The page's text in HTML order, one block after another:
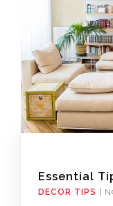
Essential
DECOR TIPS |